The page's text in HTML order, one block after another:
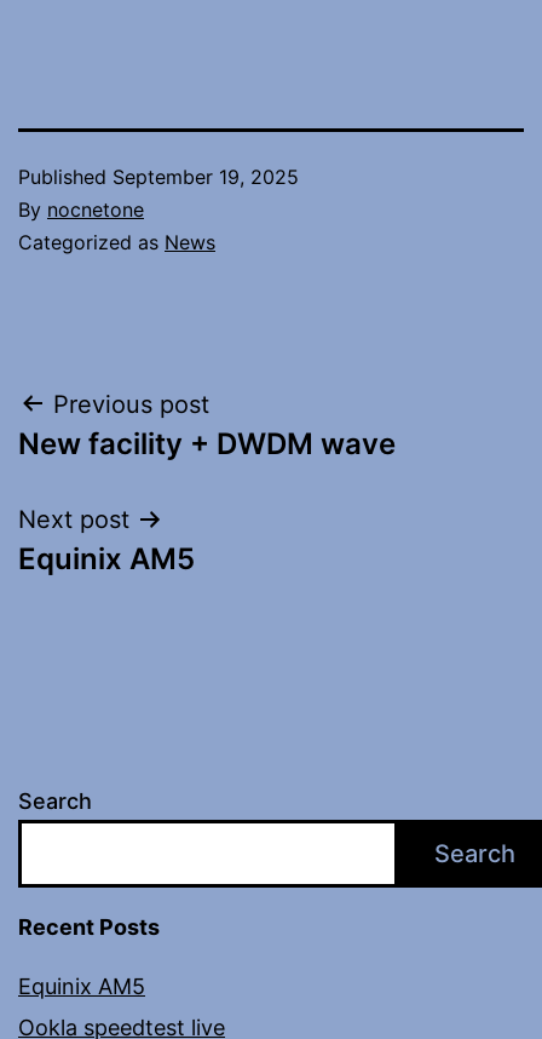
Published September 19, 2025
By nocnetone
Categorized as News
Post
navigation
Previous post
New facility + DWDM wave
Next post
Equinix AM5
Search
Search
Recent Posts
Equinix AM5
Ookla speedtest live